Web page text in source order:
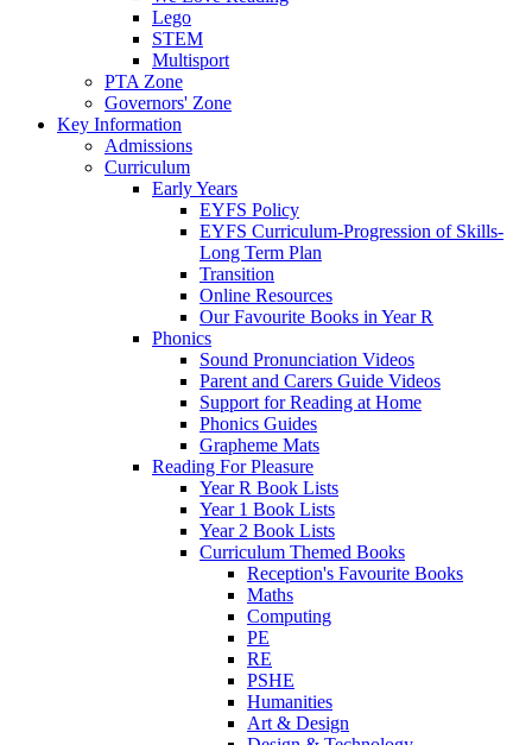
Lego
STEM
Multisport
PTA Zone
Governors' Zone
Key Information
Admissions
Curriculum
Early Years
EYFS Policy
EYFS Curriculum-Progression of Skills-
Long Term Plan
Transition
Online Resources
Our Favourite Books in Year R
Phonics
Sound Pronunciation Videos
Parent and Carers Guide Videos
Support for Reading at Home
Phonics Guides
Grapheme Mats
Reading For Pleasure
Year R Book Lists
Year 1 Book Lists
Year 2 Book Lists
Curriculum Themed Books
Reception's Favourite Books
Maths
Computing
PE
RE
PSHE
Humanities
Art & Design